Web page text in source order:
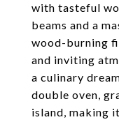
with tasteful
beams and a
wood-burning
and inviting
a culinary
double oven,
island, making